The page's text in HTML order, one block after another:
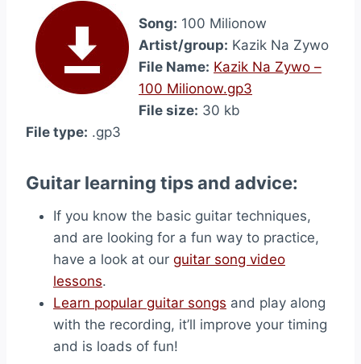
Song: 100 Milionow
Artist/group: Kazik Na Zywo
File Name: Kazik Na Zywo –
100 Milionow.gp3
File size: 30 kb
File type: .gp3
Guitar learning tips and advice:
If you know the basic guitar techniques,
and are looking for a fun way to practice,
have a look at our guitar song video
lessons.
Learn popular guitar songs and play along
with the recording, it’ll improve your timing
and is loads of fun!